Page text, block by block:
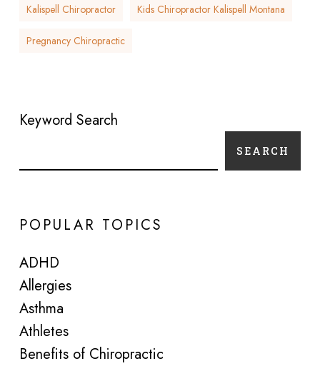
Kalispell Chiropractor Kids Chiropractor Kalispell Montana
Pregnancy Chiropractic
Keyword Search
SEARCH
POPULAR TOPICS
ADHD
Allergies
Asthma
Athletes
Benefits of Chiropractic